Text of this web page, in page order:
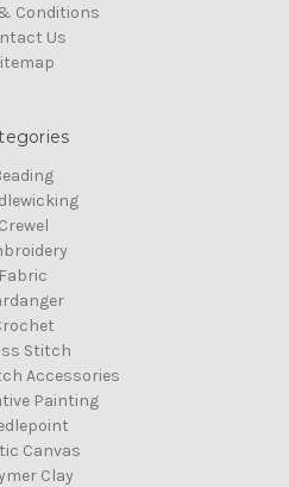
Conditions
Us
Crewel
Fabric
Stitch
Accessories
Painting
Canvas
Clay